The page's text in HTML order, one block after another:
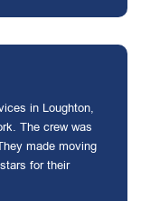
in Loughton,
The crew was
made moving
for their